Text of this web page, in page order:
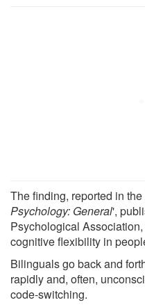
The finding, reported in the
Psychology: General',
Psychological
cognitive flexibility in
Bilinguals go back and
rapidly and, often,
code-switching.